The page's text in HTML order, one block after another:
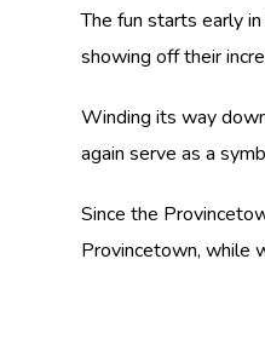
The fun starts early
showing off their
Winding its way
again serve as a
Since the
Provincetown, while